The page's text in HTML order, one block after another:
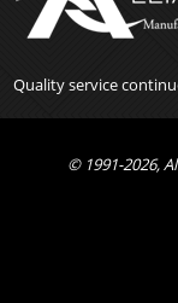
Quality service
© 1991-2026,